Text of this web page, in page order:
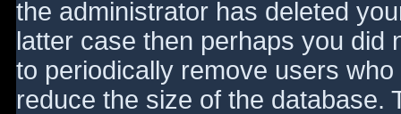
the administrator has deleted
latter case then perhaps you did
to periodically remove users
reduce the size of the database.